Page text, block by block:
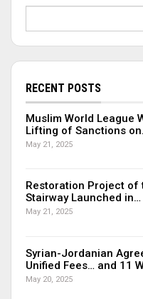
RECENT POSTS
Muslim World League
Lifting of Sanctions
May 21, 2025
Restoration Project of
Stairway Launched in…
May 21, 2025
Syrian-Jordanian
Unified Fees… and 11
May 20, 2025